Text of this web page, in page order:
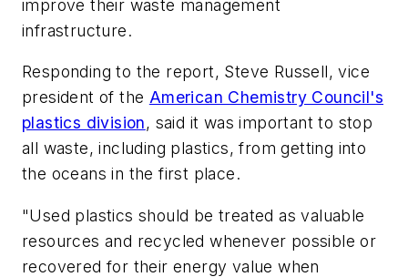
improve their waste management
infrastructure.
Responding to the report, Steve Russell, vice
president of the American Chemistry Council's
plastics division, said it was important to stop
all waste, including plastics, from getting into
the oceans in the first place.
"Used plastics should be treated as valuable
resources and recycled whenever possible or
recovered for their energy value when